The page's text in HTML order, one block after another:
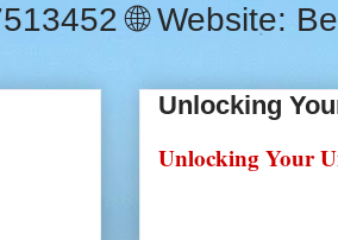
🌐 Website:
Unlocking
Unlocking Your